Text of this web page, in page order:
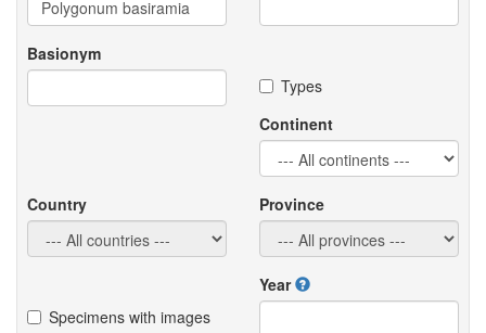
Basionym
Types
Continent
Country Province
Specimens with images
Year